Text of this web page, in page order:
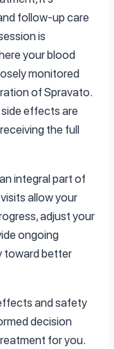
follow-up care
is
your blood
monitored
of Spravato.
effects are
the full
integral part of
allow your
adjust your
ongoing
toward better
and safety
decision
for you.